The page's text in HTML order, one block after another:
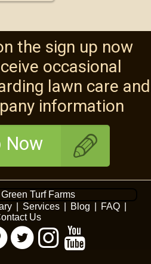
the sign up now
occasional
lawn care and
information
Now
Turf Farms
Services Blog FAQ
Us